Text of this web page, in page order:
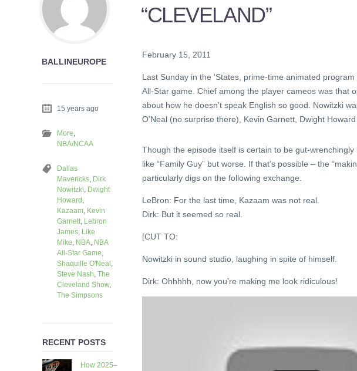
“CLEVELAND”
February 15, 2011
Last Sunday in the ‘States, prime-time animated
All-Star game. Chief among the player cameos was that
about how he doesn’t speak English so good. Nowitzki
O’Neal (no surprise there), Kevin Garnett, Dwight Howard
Though the episode itself is certain to be gut-
like “Family Guy” but worse. If that’s possible – the
particularly digs on the following exchange.
LeBron: For the last time, Kazaam was not real.
Dirk: But it seemed so real.
[CUT TO:
Nowitzki in sound studio, laughing in spite of himself.
Dirk: Ohhhhh, now you’re making me look ridiculous!
BALLINEUROPE
15 years ago
More
NBA/NCAA
Dallas
Mavericks Dirk
Nowitzki Dwight
Howard
Kazaam Kevin
Garnett Lebron
James Like
Mike NBA NBA
All-Star Game
Shaquille O'Neal
Steve Nash The
Cleveland Show,
The Simpsons
RECENT POSTS
How 2025–